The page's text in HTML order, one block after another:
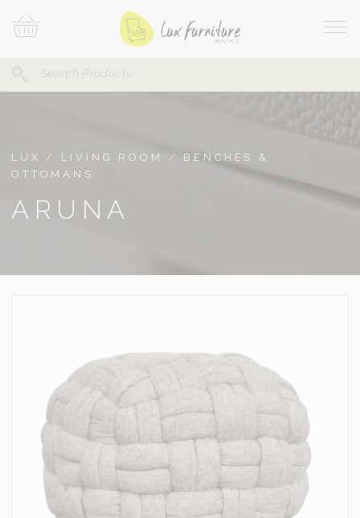
To
Search
Your
LUX / LIVING ROOM / BENCHES &
OTTOMANS
ARUNA